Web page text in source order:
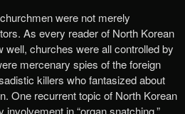
were not merely
As every reader of North Korean
well, churches were all controlled by
mercenary spies of the foreign
killers who fantasized about
One recurrent topic of North Korean
in “organ snatching.”